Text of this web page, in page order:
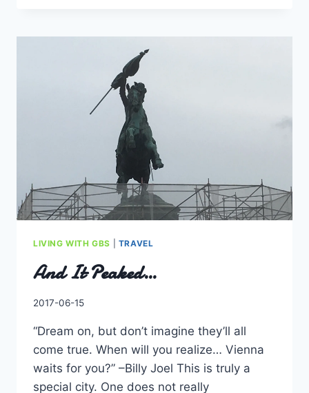
SOMETHING
BETTER
THAN
CATCHING
SCURVY.
LIVING WITH GBS TRAVEL
And It Peaked…
By
2017-06-15
“Dream on, but don’t imagine they’ll all
come true. When will you realize… Vienna
waits for you?” –Billy Joel This is truly a
special city. One does not really